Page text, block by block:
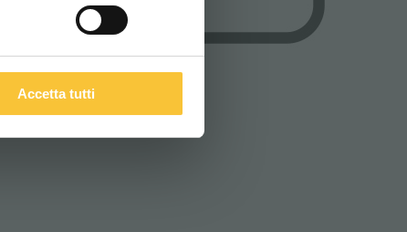
Accetta tutti